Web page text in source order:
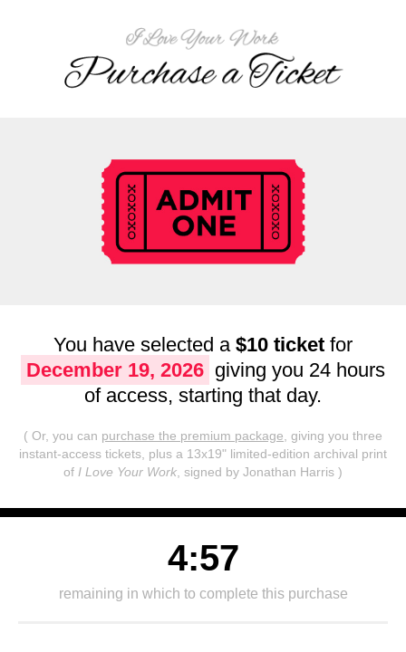
You have selected a $10 ticket for
December 19, 2026 giving you 24 hours
of access, starting that day.
( Or, you can purchase the premium package , giving you three
instant-access tickets, plus a 13x19" limited-edition archival print
of I Love Your Work , signed by Jonathan Harris )
4:57
remaining in which to complete this purchase